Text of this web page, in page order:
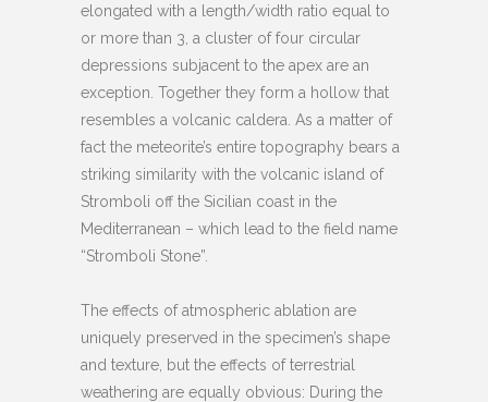
elongated with a length/width ratio equal to
or more than 3, a cluster of four circular
depressions subjacent to the apex are an
exception. Together they form a hollow that
resembles a volcanic caldera. As a matter of
fact the meteorite’s entire topography bears a
striking similarity with the volcanic island of
Stromboli off the Sicilian coast in the
Mediterranean – which lead to the field name
“Stromboli Stone”.
The effects of atmospheric ablation are
uniquely preserved in the specimen’s shape
and texture, but the effects of terrestrial
weathering are equally obvious: During the